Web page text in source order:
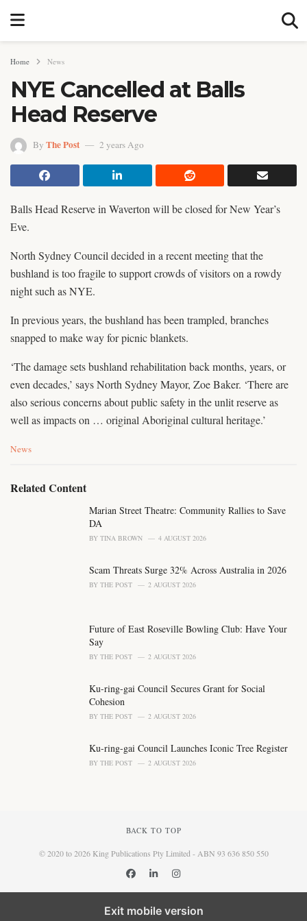
Home News
NYE Cancelled at Balls
Head Reserve
By The Post 2 years Ago
Balls Head Reserve in Waverton will be closed for New Year’s
Eve.
North Sydney Council decided in a recent meeting that the
bushland is too fragile to support crowds of visitors on a rowdy
night such as NYE.
In previous years, the bushland has been trampled, branches
snapped to make way for picnic blankets.
‘The damage sets bushland rehabilitation back months, years, or
even decades,’ says North Sydney Mayor, Zoe Baker. ‘There are
also serious concerns about public safety in the unlit reserve as
well as impacts on … original Aboriginal cultural heritage.’
C
e
News
Related Content
Marian Street Theatre: Community Rallies to Save
DA
BY TINA BROWN 4 AUGUST 2026
Scam Threats Surge 32% Across Australia in 2026
BY THE POST 2 AUGUST 2026
Future of East Roseville Bowling Club: Have Your
Say
BY THE POST 2 AUGUST 2026
Ku-ring-gai Council Secures Grant for Social
Cohesion
BY THE POST 2 AUGUST 2026
Ku-ring-gai Council Launches Iconic Tree Register
BY THE POST 2 AUGUST 2026
BACK TO TOP
© 2020 to 2026 King Publications Pty Limited - ABN 93 636 850 550
Exit mobile version